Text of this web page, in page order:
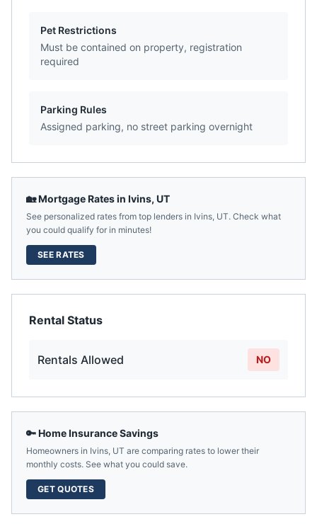
Pet Restrictions
Must be contained on property, registration
required
Parking Rules
Assigned parking, no street parking overnight
🏡 Mortgage Rates in Ivins, UT
See personalized rates from top lenders in Ivins, UT. Check what
you could qualify for in minutes!
SEE RATES
Rental Status
Rentals Allowed NO
🔑 Home Insurance Savings
Homeowners in Ivins, UT are comparing rates to lower their
monthly costs. See what you could save.
GET QUOTES